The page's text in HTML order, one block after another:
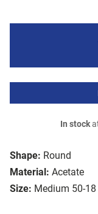
Shape: Round
Material: Acetate
Size: Medium 50-18
In stock